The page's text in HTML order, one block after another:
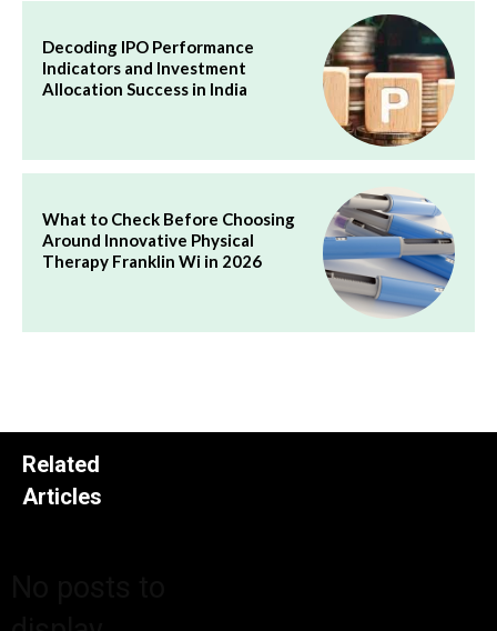
Decoding IPO Performance
Indicators and Investment
Allocation Success in India
What to Check Before Choosing
Around Innovative Physical
Therapy Franklin Wi in 2026
Related
Articles